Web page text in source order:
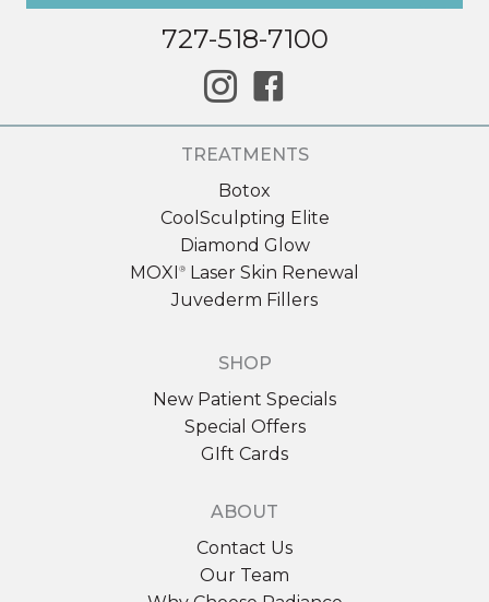
727-518-7100
TREATMENTS
Botox
CoolSculpting Elite
Diamond Glow
MOXI ® Laser Skin Renewal
Juvederm Fillers
SHOP
New Patient Specials
Special Offers
GIft Cards
ABOUT
Contact Us
Our Team